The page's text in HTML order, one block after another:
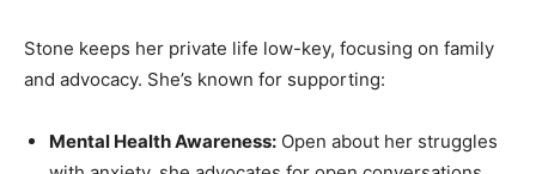
Stone keeps her private life low-key, focusing on family
and advocacy. She’s known for supporting:
Mental Health Awareness: Open about her struggles